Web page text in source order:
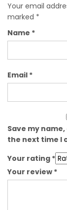
Your email
marked *
Name *
Email *
Save my
the next time I
Your rating *
Your review *